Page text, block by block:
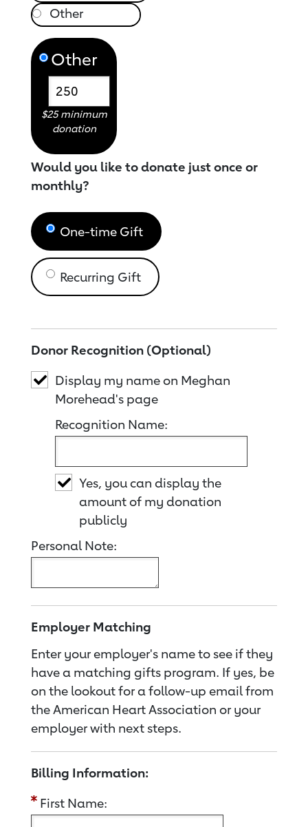
Other
$25 minimum
donation
Would you like to donate just once or
monthly?
One-time Gift
Recurring Gift
Donor Recognition (Optional)
Display my name on Meghan
Morehead's page
Recognition Name:
Yes, you can display the
amount of my donation
publicly
Personal Note:
Employer Matching
Enter your employer's name to see if they
have a matching gifts program. If yes, be
on the lookout for a follow-up email from
the American Heart Association or your
employer with next steps.
Billing Information:
First Name: